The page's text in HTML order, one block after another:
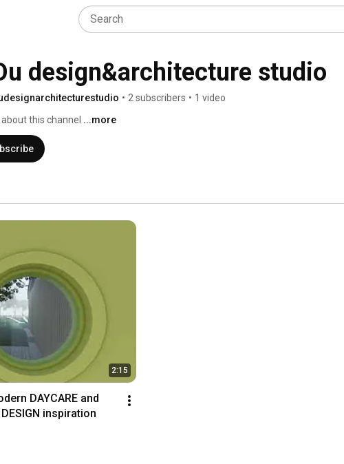
design&architecture studio
• 2 subscribers • 1 video
this channel ...more
2:15
DAYCARE and
DESIGN inspiration